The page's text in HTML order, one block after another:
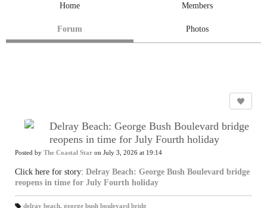
Home Members
Forum Photos
Delray Beach: George Bush Boulevard bridge
reopens in time for July Fourth holiday
Posted by The Coastal Star on July 3, 2026 at 19:14
Click here for story: Delray Beach: George Bush Boulevard bridge
reopens in time for July Fourth holiday
delray beach, george bush boulevard bridg